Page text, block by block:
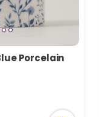
Porcelain